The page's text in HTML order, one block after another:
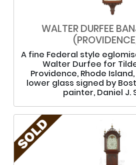
WALTER DURFEE
A fine Federal style
Walter Durfee for
Providence, Rhode Island,
lower glass signed by
painter, Daniel J.